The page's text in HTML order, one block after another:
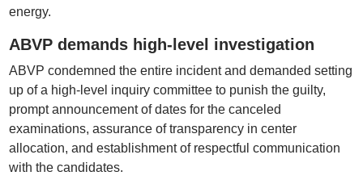
energy.
ABVP demands high-level investigation
ABVP condemned the entire incident and demanded setting
up of a high-level inquiry committee to punish the guilty,
prompt announcement of dates for the canceled
examinations, assurance of transparency in center
allocation, and establishment of respectful communication
with the candidates.